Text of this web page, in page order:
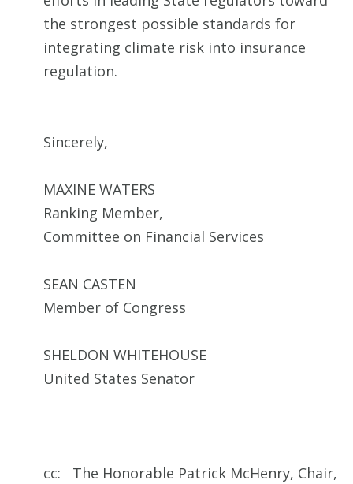
the strongest possible standards for
integrating climate risk into insurance
regulation.
Sincerely,
MAXINE WATERS
Ranking Member,
Committee on Financial Services
SEAN CASTEN
Member of Congress
SHELDON WHITEHOUSE
United States Senator
cc: The Honorable Patrick McHenry, Chair,